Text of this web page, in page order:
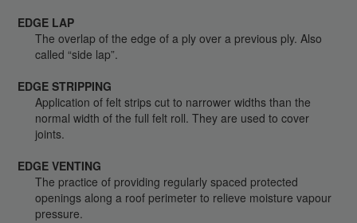
EDGE LAP
The overlap of the edge of a ply over a previous ply. Also
called “side lap”.
EDGE STRIPPING
Application of felt strips cut to narrower widths than the
normal width of the full felt roll. They are used to cover
joints.
EDGE VENTING
The practice of providing regularly spaced protected
openings along a roof perimeter to relieve moisture vapour
pressure.